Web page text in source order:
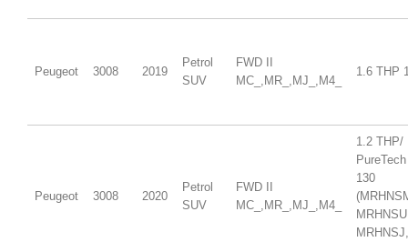
Peugeot 3008 2019
Petrol
SUV
FWD II
MC_,MR_,MJ_,M4_
1.6 THP
Peugeot 3008 2020
Petrol
SUV
FWD II
MC_,MR_,MJ_,M4_
1.2 THP/
PureTech
130
MRHNSJ,